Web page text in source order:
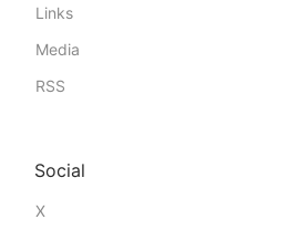
Links
Media
RSS
Social
X